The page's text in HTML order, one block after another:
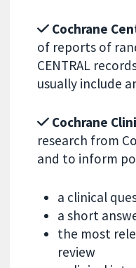
Cochrane
of reports of
CENTRAL
usually include
Cochrane
research from
and to inform
a clinical
a short
the most
review